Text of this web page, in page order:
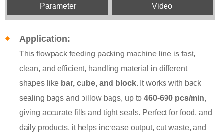
Parameter Video
Application:
This flowpack feeding packing machine line is fast,
clean, and efficient, handling material in different
shapes like bar, cube, and block. It works with back
sealing bags and pillow bags, up to460-690 pcs/min,
giving accurate fills and tight seals. Perfect for food, and
daily products, it helps increase output, cut waste, and